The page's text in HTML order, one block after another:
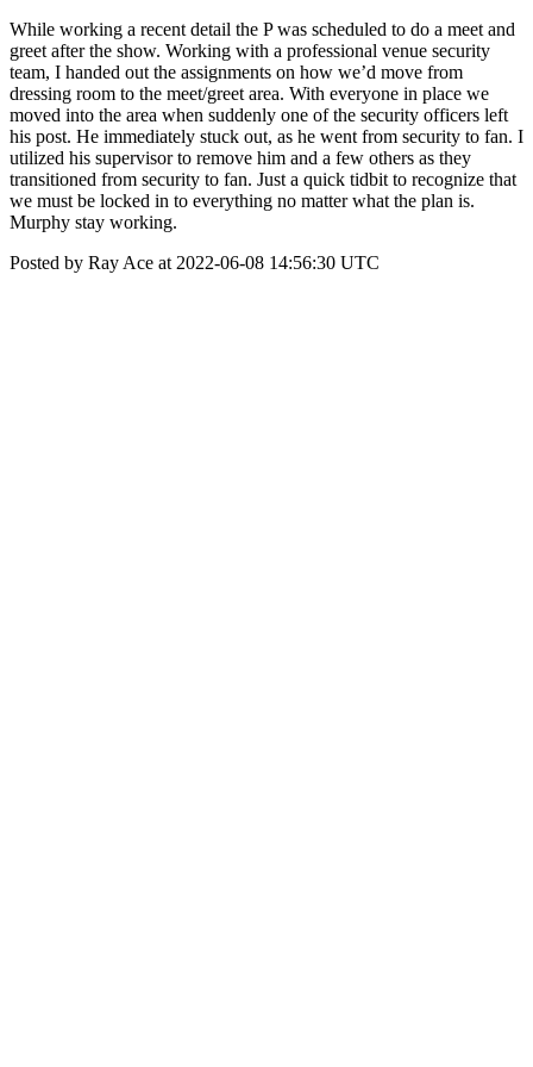
While working a recent detail the P was scheduled to do a meet and
greet after the show. Working with a professional venue security
team, I handed out the assignments on how we’d move from
dressing room to the meet/greet area. With everyone in place we
moved into the area when suddenly one of the security officers left
his post. He immediately stuck out, as he went from security to fan. I
utilized his supervisor to remove him and a few others as they
transitioned from security to fan. Just a quick tidbit to recognize that
we must be locked in to everything no matter what the plan is.
Murphy stay working.
Posted by Ray Ace at 2022-06-08 14:56:30 UTC